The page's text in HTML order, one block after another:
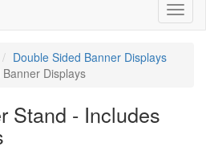
Double Sided Banner Displays
Displays
Stand - Includes